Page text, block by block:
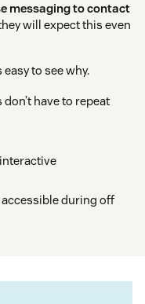
messaging to contact
will expect this even
easy to see why.
have to repeat
during off